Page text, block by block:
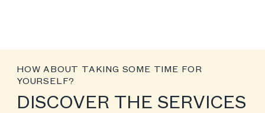
HOW ABOUT TAKING SOME TIME FOR
YOURSELF?
DISCOVER THE SERVICES